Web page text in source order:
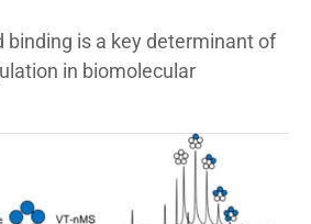
binding is a key determinant of
in biomolecular